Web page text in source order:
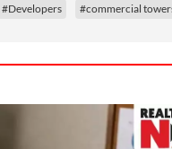
#Developers #commercial